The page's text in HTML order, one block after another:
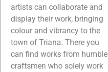
artists can collaborate and
display their work, bringing
colour and vibrancy to the
town of Triana. There you
can find works from humble
craftsmen who solely work